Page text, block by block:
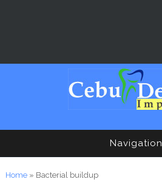
Navigation
You are here
Home» Bacterial buildup